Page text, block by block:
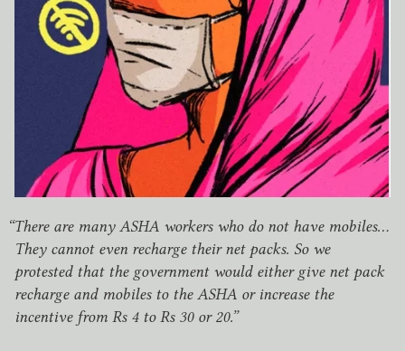
“There are many ASHA workers who do not have mobiles…
They cannot even recharge their net packs. So we
protested that the government would either give net pack
recharge and mobiles to the ASHA or increase the
incentive from Rs 4to Rs 30or 20.”